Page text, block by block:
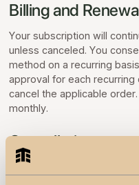
Billing and
Your subscription will
unless canceled. You
method on a recurring
approval for each recurring
cancel the applicable
monthly.
Cancellation
You can cancel your